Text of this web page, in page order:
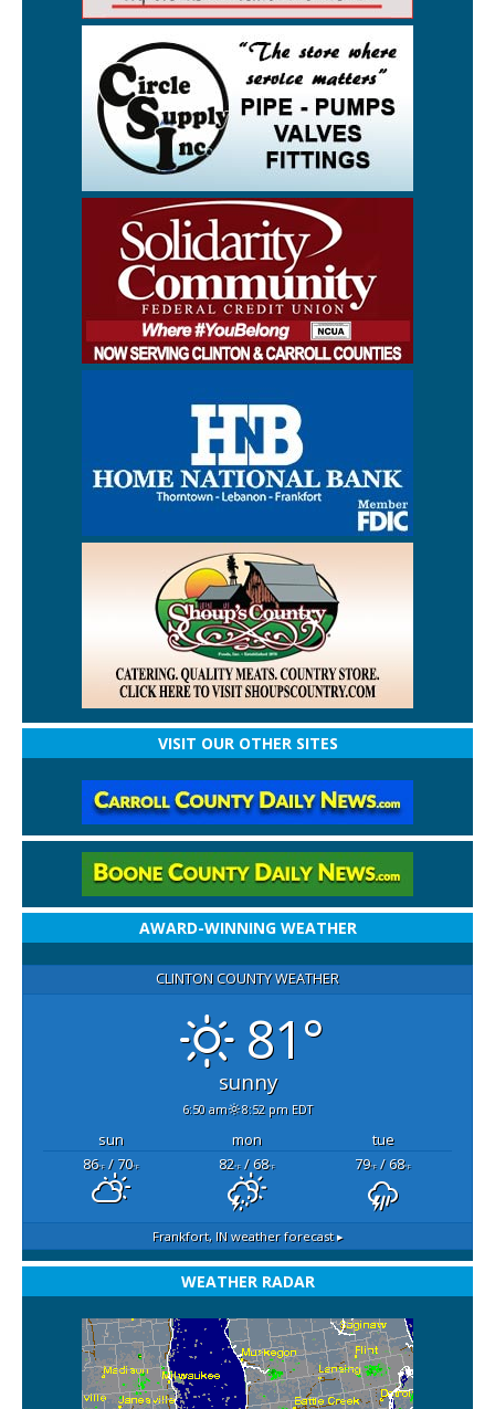
VISIT OUR OTHER SITES
AWARD-WINNING WEATHER
CLINTON COUNTY WEATHER
81°
sunny
6:50 am 8:52 pm EDT
sun mon
tue
86°F/ 70°F 82°F/ 68°F 79°F/ 68°F
Frankfort, INweather forecast ▸
WEATHER RADAR